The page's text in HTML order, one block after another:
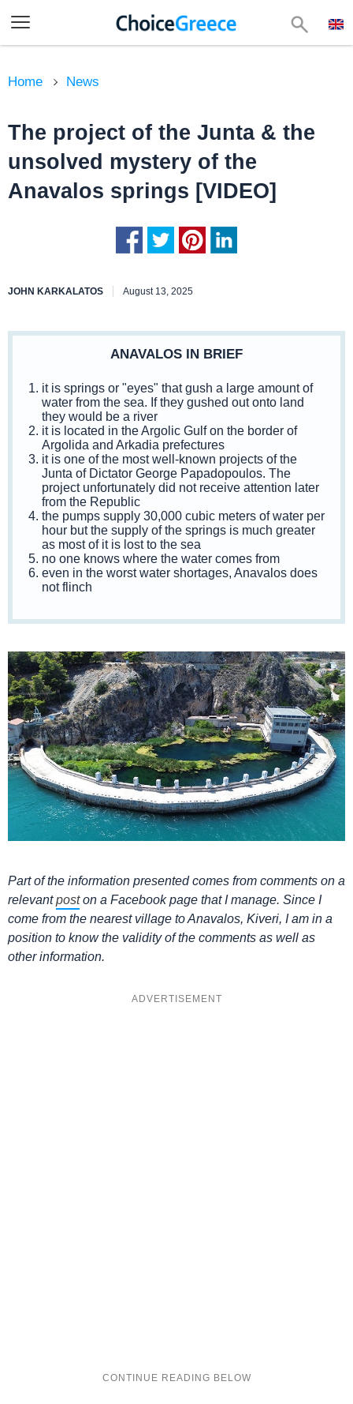
Home News
The project of the Junta & the
unsolved mystery of the
Anavalos springs [VIDEO]
JOHN KARKALATOS August 13, 2025
ANAVALOS IN BRIEF
it is springs or "eyes" that gush a large amount of
water from the sea. If they gushed out onto land
they would be a river
it is located in the Argolic Gulf on the border of
Argolida and Arkadia prefectures
it is one of the most well-known projects of the
Junta of Dictator George Papadopoulos. The
project unfortunately did not receive attention later
from the Republic
the pumps supply 30,000 cubic meters of water per
hour but the supply of the springs is much greater
as most of it is lost to the sea
no one knows where the water comes from
even in the worst water shortages, Anavalos does
not flinch
Part of the information presented comes from comments on a
relevantposton a Facebook page that I manage. Since I
come from the nearest village to Anavalos, Kiveri, I am in a
position to know the validity of the comments as well as
other information.